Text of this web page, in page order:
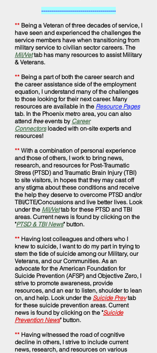
--------------------------------------
** Being a Veteran of three decades of service, I
have seen and experienced the challenges the
service members have when transitioning from
military service to civilian sector careers. The
Mil/Vettab has many resources to assist Military
& Veterans.
** Being a part of both the career search and
the career assistance side of the employment
equation, I understand many of the challenges
to those looking for their next career. Many
resources are available in the Resource Pages
tab. In the Phoenix metro area, you can also
attend freeevents by Career
Connectors loaded with on-site experts and
resources!
** With a combination of personal experience
and those of others, I work to bring news,
research, and resources for Post-Traumatic
Stress (PTSD) and Traumatic Brain Injury (TBI)
to site visitors, in hopes that they may cast off
any stigma about these conditions and receive
the help they deserve to overcome PTSD and/or
TBI/CTE/Concussions and live better lives. Look
under the Mil/Vettab for these PTSD and TBI
areas. Current news is found by clicking on the
"PTSD & TBI News" button.
** Having lost colleagues and others who I
knew to suicide, I want to do my part in trying to
stem the tide of suicide among our Military, our
Veterans, and our Communities. As an
advocate for the American Foundation for
Suicide Prevention (AFSP) and Objective Zero, I
strive to promote awareness, provide
resources, and an ear to listen, shoulder to lean
on, and help. Look under the Suicide Prevtab
for these suicide prevention areas. Current
news is found by clicking on the "Suicide
Prevention News" button.
** Having witnessed the road of cognitive
decline in others, I strive to include current
news, research, and resources on various